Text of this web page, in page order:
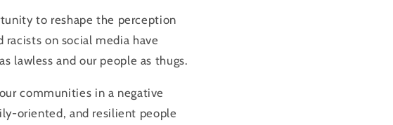
to reshape the perception
on social media have
lawless and our people as thugs.
communities in a negative
oriented, and resilient people